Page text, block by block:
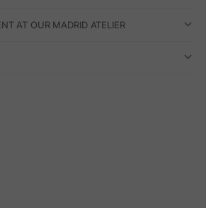
AT OUR MADRID ATELIER